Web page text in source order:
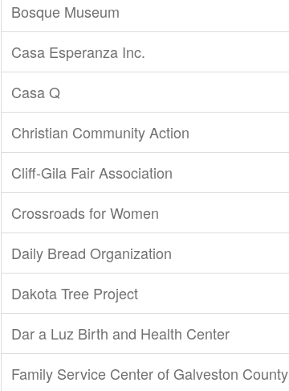
Bosque Museum
Casa Esperanza Inc.
Casa Q
Christian Community Action
Cliff-Gila Fair Association
Crossroads for Women
Daily Bread Organization
Dakota Tree Project
Dar a Luz Birth and Health Center
Family Service Center of Galveston County